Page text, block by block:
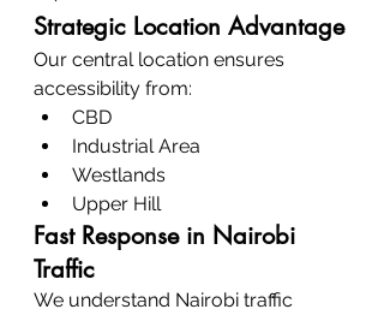
Strategic Location Advantage
Our central location ensures
accessibility from:
CBD
Industrial Area
Westlands
Upper Hill
Fast Response in Nairobi
Traffic
We understand Nairobi traffic